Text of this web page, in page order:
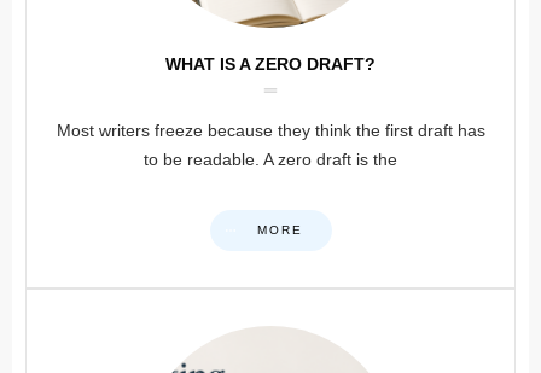
WHAT IS A ZERO DRAFT?
Most writers freeze because they think the first draft has
to be readable. A zero draft is the
MORE